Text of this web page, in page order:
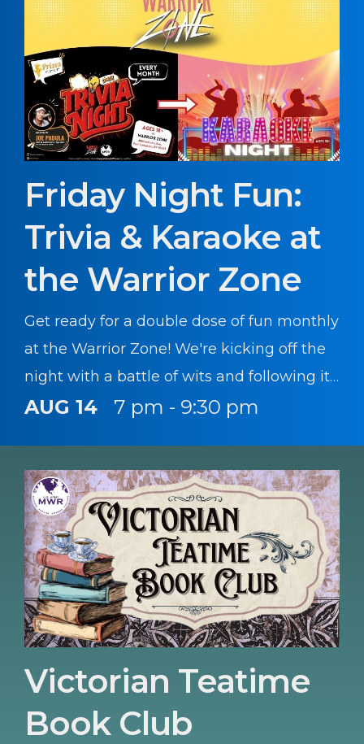
Friday Night Fun:
Trivia & Karaoke at
the Warrior Zone
Get ready for a double dose of fun monthly
at the Warrior Zone! We're kicking off the
night with a battle of wits and following it
up with a chance to sing your heart out.
AUG 14 7 pm - 9:30 pm
Victorian Teatime
Book Club